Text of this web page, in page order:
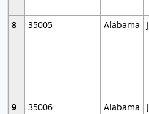
8
35005 Alabama
9
35006 Alabama